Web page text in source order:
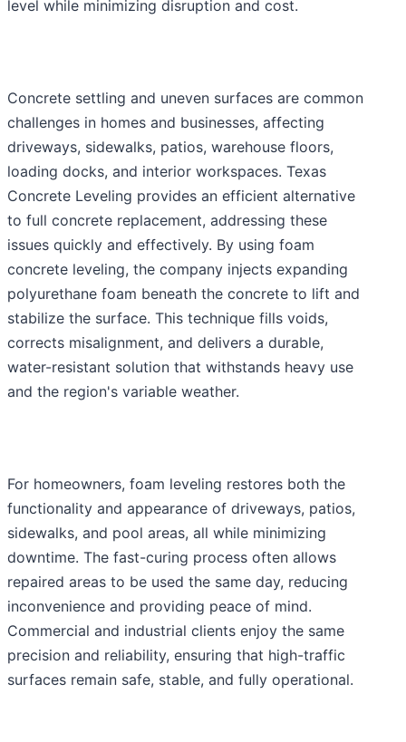
level while minimizing disruption and cost.
Concrete settling and uneven surfaces are common
challenges in homes and businesses, affecting
driveways, sidewalks, patios, warehouse floors,
loading docks, and interior workspaces. Texas
Concrete Leveling provides an efficient alternative
to full concrete replacement, addressing these
issues quickly and effectively. By using foam
concrete leveling, the company injects expanding
polyurethane foam beneath the concrete to lift and
stabilize the surface. This technique fills voids,
corrects misalignment, and delivers a durable,
water-resistant solution that withstands heavy use
and the region's variable weather.
For homeowners, foam leveling restores both the
functionality and appearance of driveways, patios,
sidewalks, and pool areas, all while minimizing
downtime. The fast-curing process often allows
repaired areas to be used the same day, reducing
inconvenience and providing peace of mind.
Commercial and industrial clients enjoy the same
precision and reliability, ensuring that high-traffic
surfaces remain safe, stable, and fully operational.